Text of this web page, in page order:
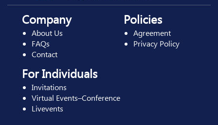
Company
About Us
FAQs
Contact
Policies
Agreement
Privacy Policy
For Individuals
Invitations
Virtual Events–Conference
Livevents